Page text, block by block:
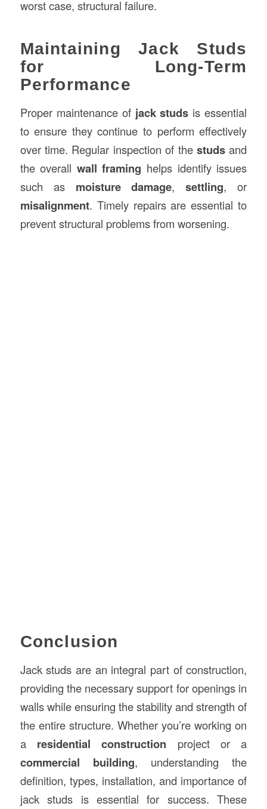
worst case, structural failure.
Maintaining Jack Studs
for Long-Term
Performance
Proper maintenance of jack studs is essential
to ensure they continue to perform effectively
over time. Regular inspection of the studs and
the overall wall framing helps identify issues
such as moisture damage,settling, or
misalignment. Timely repairs are essential to
prevent structural problems from worsening.
Conclusion
Jack studs are an integral part of construction,
providing the necessary support for openings in
walls while ensuring the stability and strength of
the entire structure. Whether you’re working on
a residential construction project or a
commercial building, understanding the
definition, types, installation, and importance of
jack studs is essential for success. These